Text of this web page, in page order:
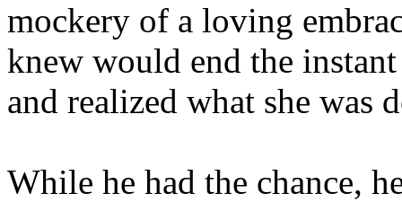
mockery of a loving
knew would end the
and realized what she was
While he had the chance,